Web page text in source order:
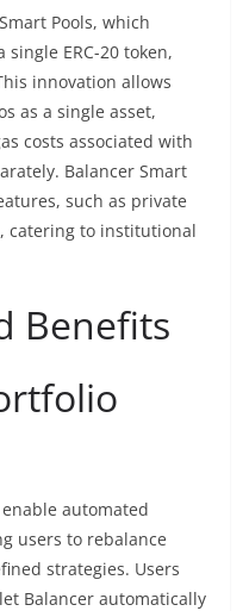
Pools, which
ERC-20 token,
innovation allows
as a single asset,
costs associated with
Balancer Smart
such as private
catering to institutional
Benefits
automated
users to rebalance
strategies. Users
Balancer automatically